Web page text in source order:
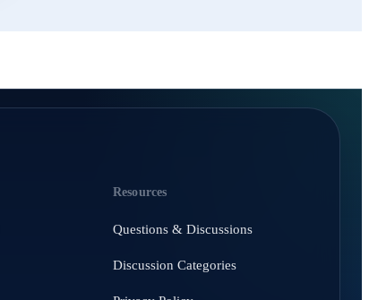
Resources
Questions & Discussions
Discussion Categories